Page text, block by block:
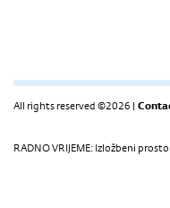
All rights reserved ©2026 |
RADNO VRIJEME: Izložbeni